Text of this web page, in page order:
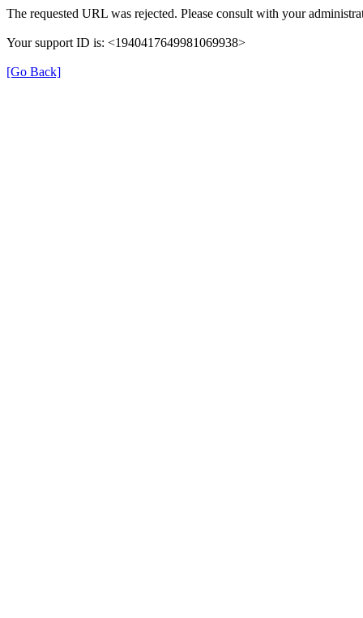
The requested URL was rejected. Please consult with your
Your support ID is: <1940417649981069938>
[Go Back]